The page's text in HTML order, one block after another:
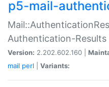
p5-mail-
Authentication-Results
Version: 2.202.602.160 |
mail perl Variants: